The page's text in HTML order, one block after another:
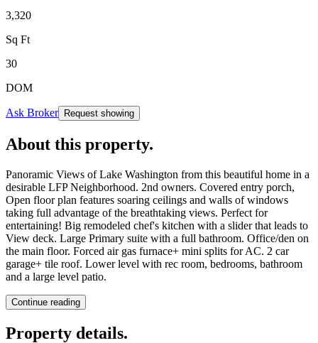
3,320
Sq Ft
30
DOM
Ask Broker Request showing
About this property.
Panoramic Views of Lake Washington from this beautiful home in a
desirable LFP Neighborhood. 2nd owners. Covered entry porch,
Open floor plan features soaring ceilings and walls of windows
taking full advantage of the breathtaking views. Perfect for
entertaining! Big remodeled chef's kitchen with a slider that leads to
View deck. Large Primary suite with a full bathroom. Office/den on
the main floor. Forced air gas furnace+ mini splits for AC. 2 car
garage+ tile roof. Lower level with rec room, bedrooms, bathroom
and a large level patio.
Continue reading
Property details.